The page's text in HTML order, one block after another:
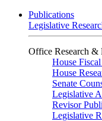
Publications
Legislative
Office Research &
House
House
Senate
Legislative
Revisor
Legislative